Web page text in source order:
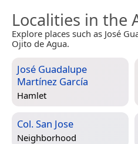
Localities in the
Explore places such as José
Ojito de Agua.
José Guadalupe
Martínez García
Hamlet
Col. San Jose
Neighborhood